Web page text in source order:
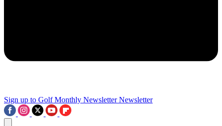
Sign up to Golf Monthly Newsletter Newsletter